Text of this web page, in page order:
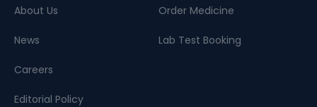
About Us
News
Careers
Editorial Policy
Order Medicine
Lab Test Booking